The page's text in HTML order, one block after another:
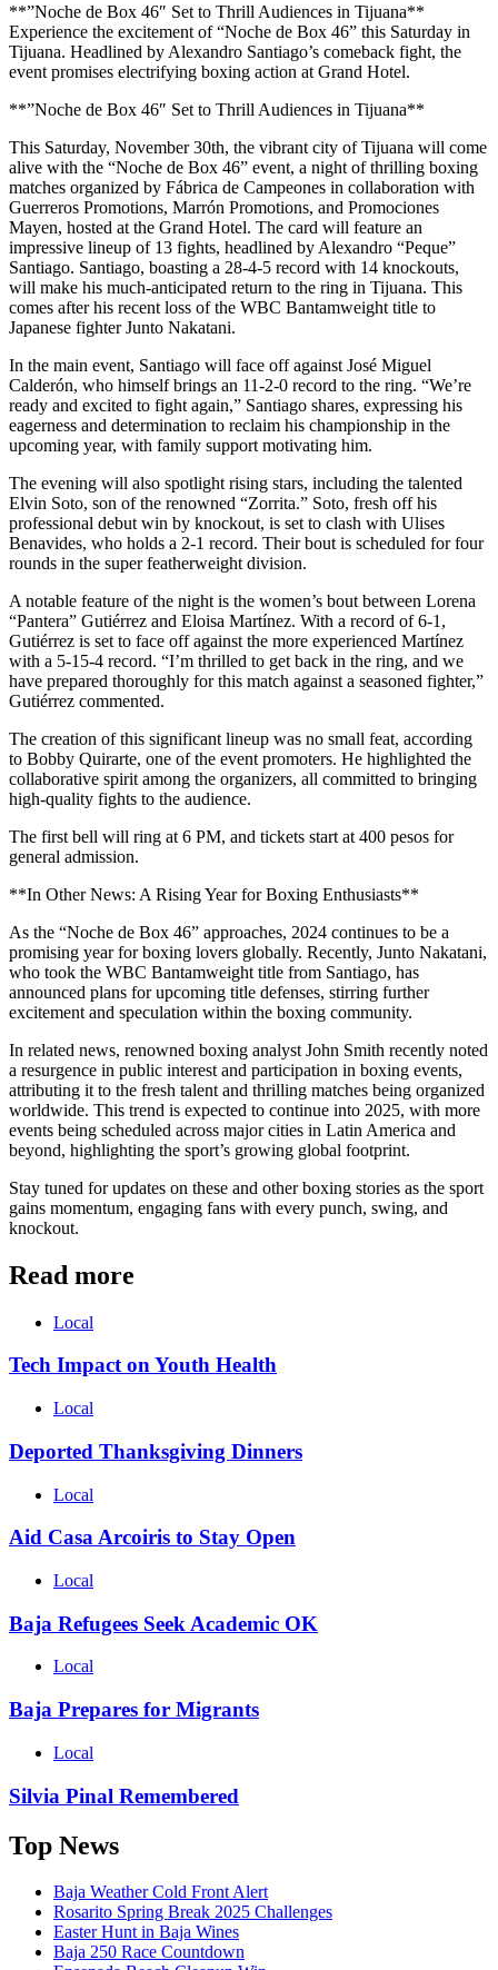
**”Noche de Box 46″ Set to Thrill Audiences in Tijuana**
Experience the excitement of “Noche de Box 46” this Saturday in
Tijuana. Headlined by Alexandro Santiago’s comeback fight, the
event promises electrifying boxing action at Grand Hotel.
**”Noche de Box 46″ Set to Thrill Audiences in Tijuana**
This Saturday, November 30th, the vibrant city of Tijuana will come
alive with the “Noche de Box 46” event, a night of thrilling boxing
matches organized by Fábrica de Campeones in collaboration with
Guerreros Promotions, Marrón Promotions, and Promociones
Mayen, hosted at the Grand Hotel. The card will feature an
impressive lineup of 13 fights, headlined by Alexandro “Peque”
Santiago. Santiago, boasting a 28-4-5 record with 14 knockouts,
will make his much-anticipated return to the ring in Tijuana. This
comes after his recent loss of the WBC Bantamweight title to
Japanese fighter Junto Nakatani.
In the main event, Santiago will face off against José Miguel
Calderón, who himself brings an 11-2-0 record to the ring. “We’re
ready and excited to fight again,” Santiago shares, expressing his
eagerness and determination to reclaim his championship in the
upcoming year, with family support motivating him.
The evening will also spotlight rising stars, including the talented
Elvin Soto, son of the renowned “Zorrita.” Soto, fresh off his
professional debut win by knockout, is set to clash with Ulises
Benavides, who holds a 2-1 record. Their bout is scheduled for four
rounds in the super featherweight division.
A notable feature of the night is the women’s bout between Lorena
“Pantera” Gutiérrez and Eloisa Martínez. With a record of 6-1,
Gutiérrez is set to face off against the more experienced Martínez
with a 5-15-4 record. “I’m thrilled to get back in the ring, and we
have prepared thoroughly for this match against a seasoned fighter,”
Gutiérrez commented.
The creation of this significant lineup was no small feat, according
to Bobby Quirarte, one of the event promoters. He highlighted the
collaborative spirit among the organizers, all committed to bringing
high-quality fights to the audience.
The first bell will ring at 6 PM, and tickets start at 400 pesos for
general admission.
**In Other News: A Rising Year for Boxing Enthusiasts**
As the “Noche de Box 46” approaches, 2024 continues to be a
promising year for boxing lovers globally. Recently, Junto Nakatani,
who took the WBC Bantamweight title from Santiago, has
announced plans for upcoming title defenses, stirring further
excitement and speculation within the boxing community.
In related news, renowned boxing analyst John Smith recently noted
a resurgence in public interest and participation in boxing events,
attributing it to the fresh talent and thrilling matches being organized
worldwide. This trend is expected to continue into 2025, with more
events being scheduled across major cities in Latin America and
beyond, highlighting the sport’s growing global footprint.
Stay tuned for updates on these and other boxing stories as the sport
gains momentum, engaging fans with every punch, swing, and
knockout.
Read more
Local
Tech Impact on Youth Health
Local
Deported Thanksgiving Dinners
Local
Aid Casa Arcoiris to Stay Open
Local
Baja Refugees Seek Academic OK
Local
Baja Prepares for Migrants
Local
Silvia Pinal Remembered
Top News
Baja Weather Cold Front Alert
Rosarito Spring Break 2025 Challenges
Easter Hunt in Baja Wines
Baja 250 Race Countdown